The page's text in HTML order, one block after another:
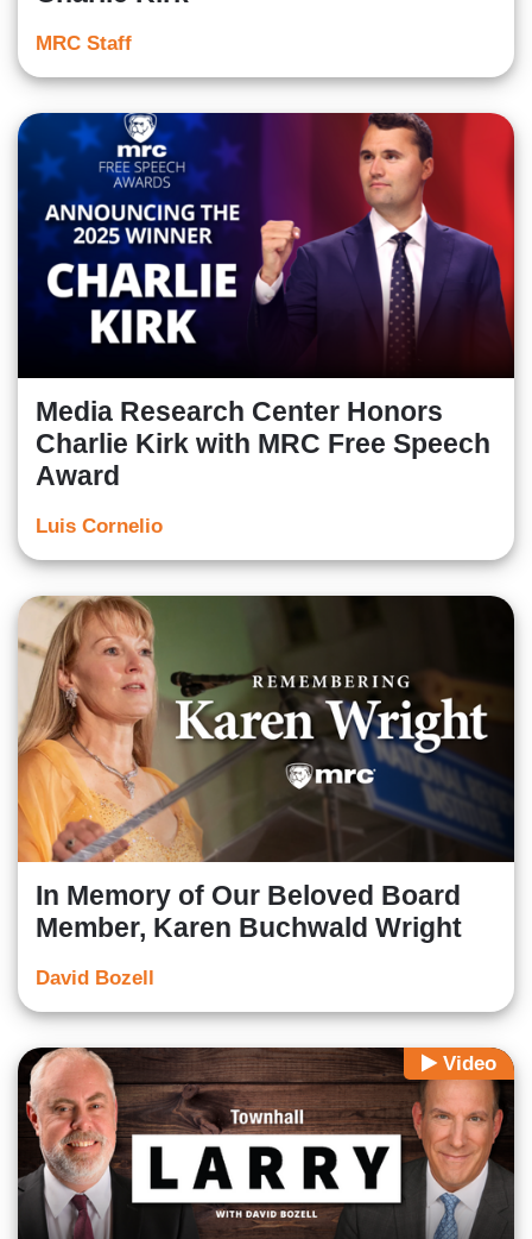
MRC Staff
Media Research Center Honors
Charlie Kirk with MRC Free Speech
Award
Luis Cornelio
In Memory of Our Beloved Board
Member, Karen Buchwald Wright
David Bozell
Video